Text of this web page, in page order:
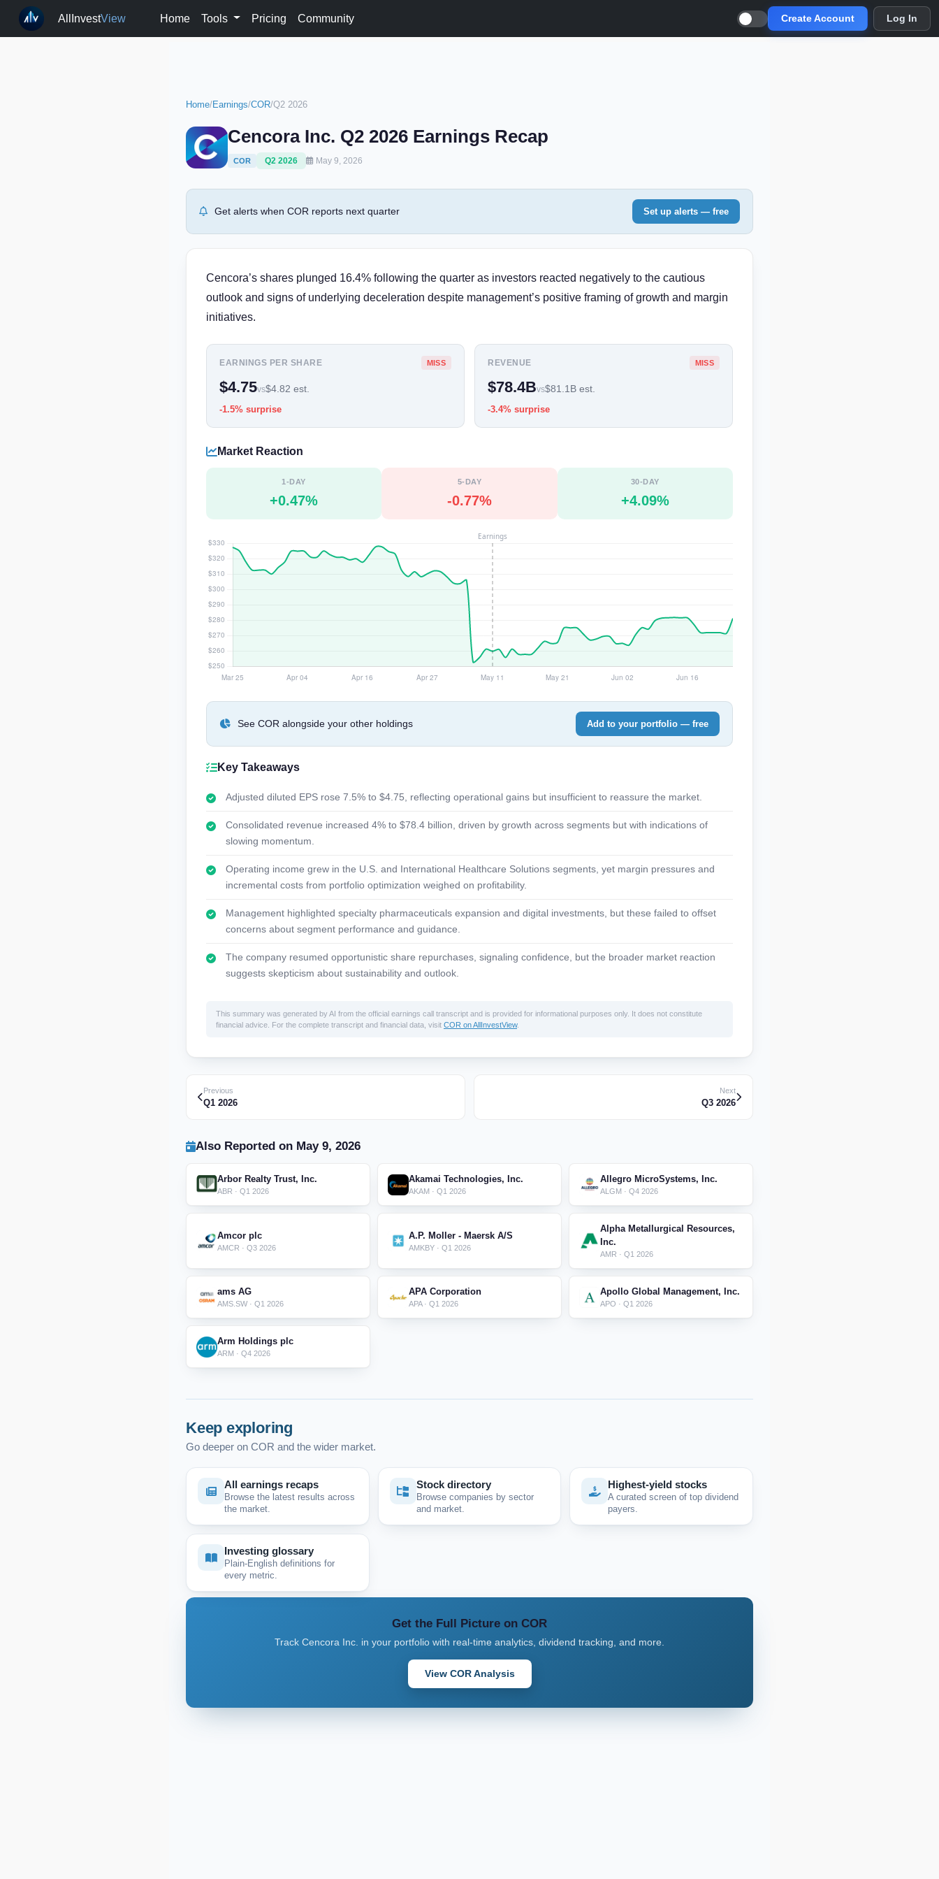
AllInvestView Home Tools Pricing Community Create Account Log In
Home/Earnings/COR/Q2 2026
Cencora Inc. Q2 2026 Earnings Recap
COR Q2 2026 May 9, 2026
Get alerts when COR reports next quarter Set up alerts — free
Cencora’s shares plunged 16.4% following the quarter as investors reacted negatively to the cautious
outlook and signs of underlying deceleration despite management’s positive framing of growth and margin
initiatives.
EARNINGS PER SHARE MISS
$4.75vs$4.82 est.
-1.5% surprise
REVENUE MISS
$78.4Bvs$81.1B est.
-3.4% surprise
Market Reaction
1-DAY
+0.47%
5-DAY
-0.77%
30-DAY
+4.09%
See COR alongside your other holdings Add to your portfolio — free
Key Takeaways
Adjusted diluted EPS rose 7.5% to $4.75, reflecting operational gains but insufficient to reassure the market.
Consolidated revenue increased 4% to $78.4 billion, driven by growth across segments but with indications of
slowing momentum.
Operating income grew in the U.S. and International Healthcare Solutions segments, yet margin pressures and
incremental costs from portfolio optimization weighed on profitability.
Management highlighted specialty pharmaceuticals expansion and digital investments, but these failed to offset
concerns about segment performance and guidance.
The company resumed opportunistic share repurchases, signaling confidence, but the broader market reaction
suggests skepticism about sustainability and outlook.
This summary was generated by AI from the official earnings call transcript and is provided for informational purposes only. It does not constitute
financial advice. For the complete transcript and financial data, visit COR on AllInvestView.
Previous
Q1 2026
Next
Q3 2026
Also Reported on May 9, 2026
Arbor Realty Trust, Inc.
ABR · Q1 2026
Akamai Technologies, Inc.
AKAM · Q1 2026
Allegro MicroSystems, Inc.
ALGM · Q4 2026
Amcor plc
AMCR · Q3 2026
A.P. Moller - Maersk A/S
AMKBY · Q1 2026
Alpha Metallurgical Resources,
Inc.
AMR · Q1 2026
ams AG
AMS.SW · Q1 2026
APA Corporation
APA · Q1 2026
Apollo Global Management, Inc.
APO · Q1 2026
Arm Holdings plc
ARM · Q4 2026
Keep exploring
Go deeper on COR and the wider market.
All earnings recaps
Browse the latest results across
the market.
Stock directory
Browse companies by sector
and market.
Highest-yield stocks
A curated screen of top dividend
payers.
Investing glossary
Plain-English definitions for
every metric.
Get the Full Picture on COR
Track Cencora Inc. in your portfolio with real-time analytics, dividend tracking, and more.
View COR Analysis